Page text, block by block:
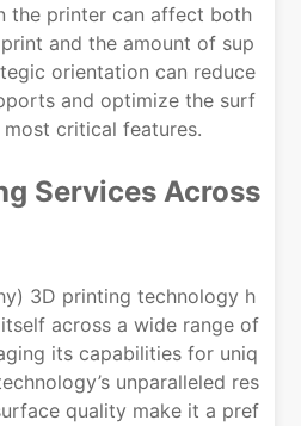
the printer can affect both
and the amount of sup
orientation can reduce
and optimize the surf
critical features.
Services Across
3D printing technology h
across a wide range of
its capabilities for uniq
unparalleled res
quality make it a pref